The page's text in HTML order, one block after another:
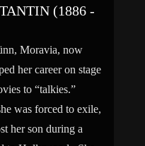
(1886 -
Moravia, now
her career on stage
to “talkies.”
was forced to exile,
her son during a